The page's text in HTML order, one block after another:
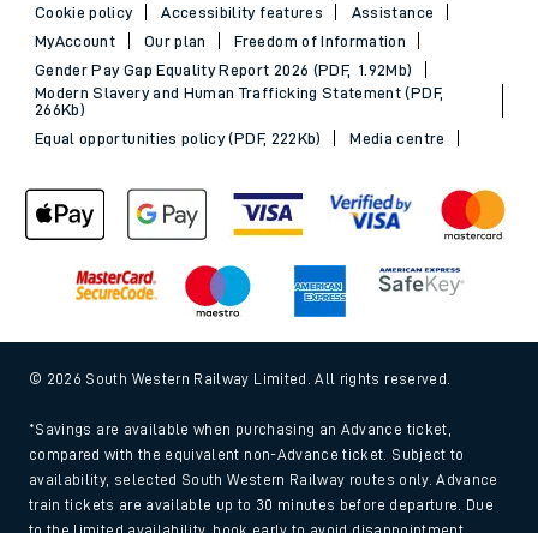
Cookie policy
Accessibility features
Assistance
MyAccount
Our plan
Freedom of Information
Gender Pay Gap Equality Report 2026 (PDF, 1.92Mb)
Modern Slavery and Human Trafficking Statement (PDF,
266Kb)
Equal opportunities policy (PDF, 222Kb)
Media centre
© 2026 South Western Railway Limited. All rights reserved.
*Savings are available when purchasing an Advance ticket,
compared with the equivalent non-Advance ticket. Subject to
availability, selected South Western Railway routes only. Advance
train tickets are available up to 30 minutes before departure. Due
to the limited availability, book early to avoid disappointment.